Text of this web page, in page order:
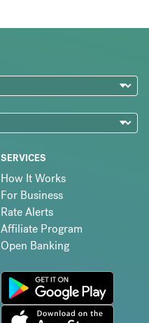
SERVICES
How It Works
For Business
Rate Alerts
Affiliate Program
Open Banking